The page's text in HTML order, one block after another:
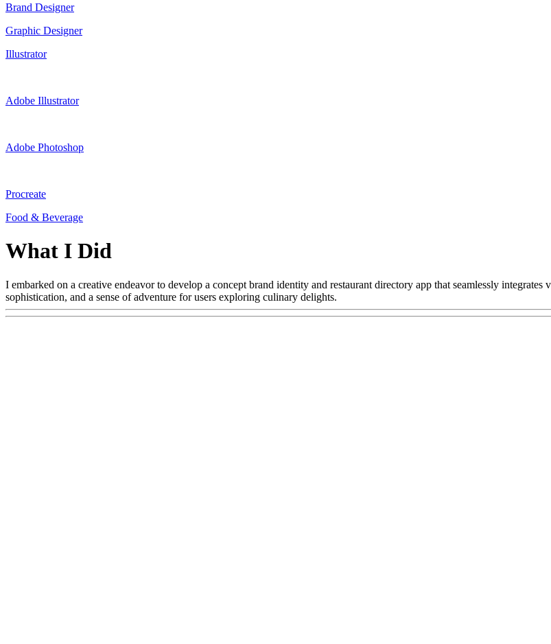
Brand Designer
Graphic Designer
Illustrator
Adobe Illustrator
Adobe Photoshop
Procreate
Food & Beverage
What I Did
I embarked on a creative endeavor to develop a concept brand identity and restaurant directory app that seamlessly
sophistication, and a sense of adventure for users exploring culinary delights.